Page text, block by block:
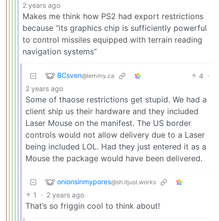
2 years ago
Makes me think how PS2 had export restrictions
because “its graphics chip is sufficiently powerful
to control missiles equipped with terrain reading
navigation systems”
BCsven@lemmy.ca 4 ·
2 years ago
Some of thaose restrictions get stupid. We had a
client ship us their hardware and they included
Laser Mouse on the manifest. The US border
controls would not allow delivery due to a Laser
being included LOL. Had they just entered it as a
Mouse the package would have been delivered.
onionsinmypores@sh.itjust.works
1 · 2 years ago
That’s so friggin cool to think about!